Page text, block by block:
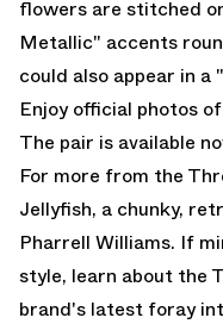
flowers are stitched
Metallic" accents
could also appear in a
Enjoy official photos
The pair is available
For more from the
Jellyfish, a chunky,
Pharrell Williams. If
style, learn about the
brand's latest foray